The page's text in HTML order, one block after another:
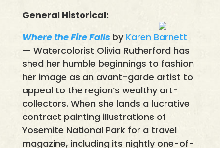
General Historical:
Where the Fire Fallsby Karen Barnett
— Watercolorist Olivia Rutherford has
shed her humble beginnings to fashion
her image as an avant-garde artist to
appeal to the region’s wealthy art-
collectors. When she lands a lucrative
contract painting illustrations of
Yosemite National Park for a travel
magazine, including its nightly one-of-